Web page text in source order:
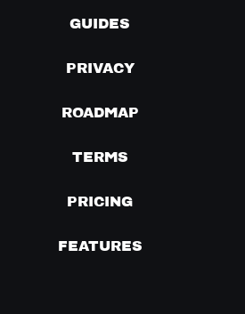
GUIDES
PRIVACY
ROADMAP
TERMS
PRICING
FEATURES